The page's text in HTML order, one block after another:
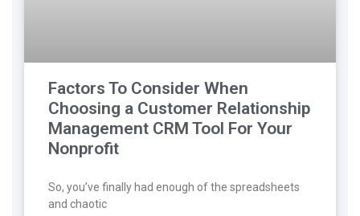
Factors To Consider When
Choosing a Customer Relationship
Management CRM Tool For Your
Nonprofit
So, you’ve finally had enough of the spreadsheets
and chaotic